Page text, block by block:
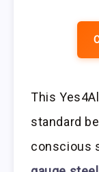
This
standard
conscious